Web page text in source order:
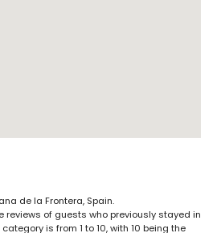
de la Frontera, Spain.
reviews of guests who previously stayed in
is from 1 to 10, with 10 being the